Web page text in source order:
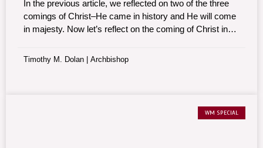
In the previous article, we reflected on two of the three
comings of Christ–He came in history and He will come
in majesty. Now let’s reflect on the coming of Christ in
reborn in our lives every single day in a myriad of ways.
Timothy M. Dolan | Archbishop
WM SPECIAL